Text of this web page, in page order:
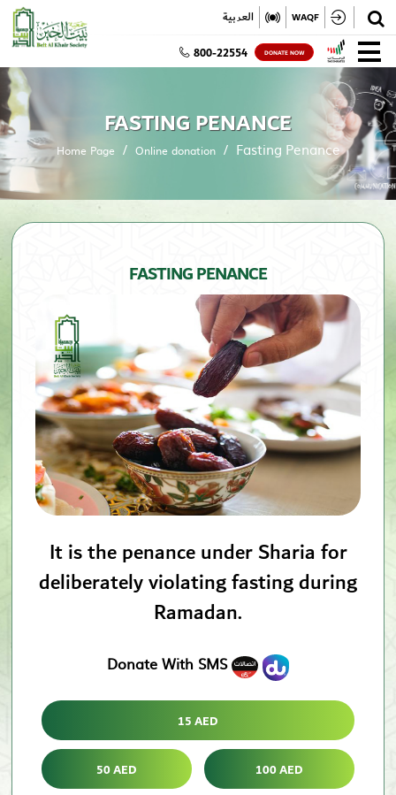
✕ العربية WAQF
800-22554 DONATE NOW
FASTING PENANCE
Home Page Online donation Fasting Penance
FASTING PENANCE
It is the penance under Sharia for
deliberately violating fasting during
Ramadan.
Donate With SMS
15 AED
50 AED
100 AED